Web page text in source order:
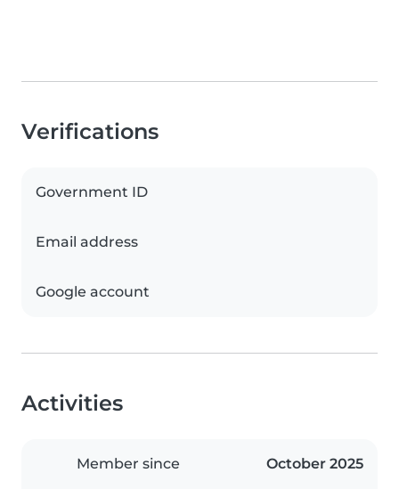
Verifications
Government ID
Email address
Google account
Activities
Member since October 2025